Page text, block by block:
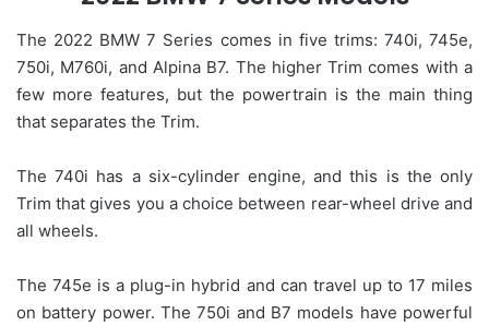
The 2022 BMW 7 Series comes in five trims: 740i, 745e,
750i, M760i, and Alpina B7. The higher Trim comes with a
few more features, but the powertrain is the main thing
that separates the Trim.
The 740i has a six-cylinder engine, and this is the only
Trim that gives you a choice between rear-wheel drive and
all wheels.
The 745e is a plug-in hybrid and can travel up to 17 miles
on battery power. The 750i and B7 models have powerful